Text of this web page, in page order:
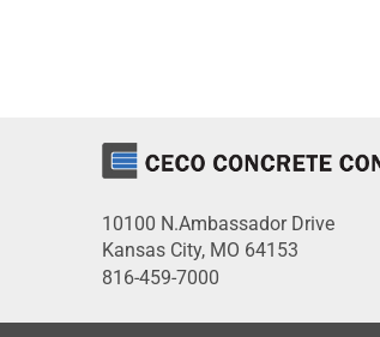
10100 N.Ambassador Drive
Kansas City, MO 64153
816-459-7000